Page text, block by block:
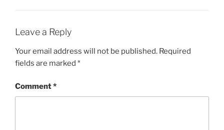
Leave a Reply
Your email address will not be published. Required
fields are marked *
Comment*